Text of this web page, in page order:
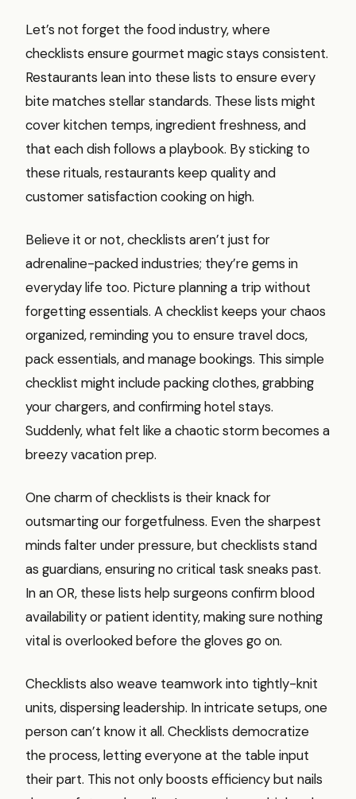
Let’s not forget the food industry, where
checklists ensure gourmet magic stays consistent.
Restaurants lean into these lists to ensure every
bite matches stellar standards. These lists might
cover kitchen temps, ingredient freshness, and
that each dish follows a playbook. By sticking to
these rituals, restaurants keep quality and
customer satisfaction cooking on high.
Believe it or not, checklists aren’t just for
adrenaline-packed industries; they’re gems in
everyday life too. Picture planning a trip without
forgetting essentials. A checklist keeps your chaos
organized, reminding you to ensure travel docs,
pack essentials, and manage bookings. This simple
checklist might include packing clothes, grabbing
your chargers, and confirming hotel stays.
Suddenly, what felt like a chaotic storm becomes a
breezy vacation prep.
One charm of checklists is their knack for
outsmarting our forgetfulness. Even the sharpest
minds falter under pressure, but checklists stand
as guardians, ensuring no critical task sneaks past.
In an OR, these lists help surgeons confirm blood
availability or patient identity, making sure nothing
vital is overlooked before the gloves go on.
Checklists also weave teamwork into tightly-knit
units, dispersing leadership. In intricate setups, one
person can’t know it all. Checklists democratize
the process, letting everyone at the table input
their part. This not only boosts efficiency but nails